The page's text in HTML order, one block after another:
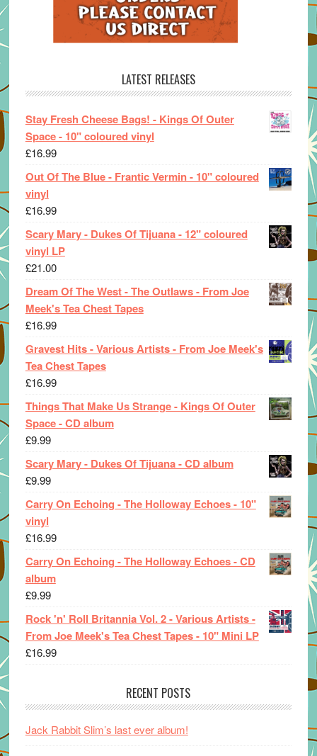
LATEST RELEASES
Stay Fresh Cheese Bags! - Kings Of Outer
Space - 10" coloured vinyl
£16.99
Out Of The Blue - Frantic Vermin - 10" coloured
vinyl
£16.99
Scary Mary - Dukes Of Tijuana - 12" coloured
vinyl LP
£21.00
Dream Of The West - The Outlaws - From Joe
Meek's Tea Chest Tapes
£16.99
Gravest Hits - Various Artists - From Joe Meek's
Tea Chest Tapes
£16.99
Things That Make Us Strange - Kings Of Outer
Space - CD album
£9.99
Scary Mary - Dukes Of Tijuana - CD album
£9.99
Carry On Echoing - The Holloway Echoes - 10"
vinyl
£16.99
Carry On Echoing - The Holloway Echoes - CD
album
£9.99
Rock 'n' Roll Britannia Vol. 2 - Various Artists -
From Joe Meek's Tea Chest Tapes - 10" Mini LP
£16.99
RECENT POSTS
Jack Rabbit Slim’s last ever album!